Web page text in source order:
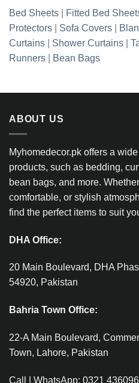
Bed Sheets Fitted Bed
Protectors
Sofa Covers
Curtains
Shower Curtains
Runners
Bean Bags
ABOUT US
Myhomedecor.pk offers a
products, such as bedding,
bean bags, and more.
comfortable, or stylish
find the perfect items to suit
DHA Office:
20 Main Boulevard, DHA
54920, Pakistan
Bahria Town Office:
22-A Main Boulevard,
Town, Lahore, Pakistan
Call | WhatsApp: 0321